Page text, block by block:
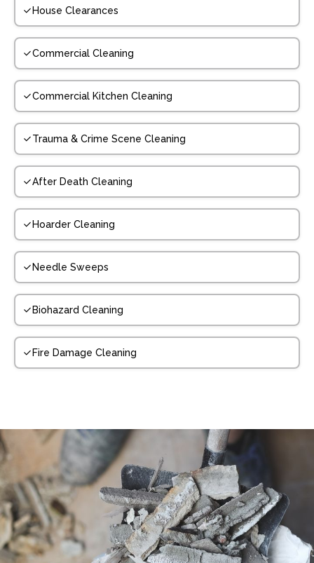
House Clearances
Commercial Cleaning
Commercial Kitchen Cleaning
Trauma & Crime Scene Cleaning
After Death Cleaning
Hoarder Cleaning
Needle Sweeps
Biohazard Cleaning
Fire Damage Cleaning